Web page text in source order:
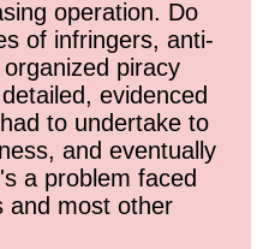
operation. Do
of infringers, anti-
piracy
evidenced
to undertake to
and eventually
a problem faced
and most other